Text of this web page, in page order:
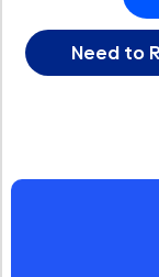
Need to